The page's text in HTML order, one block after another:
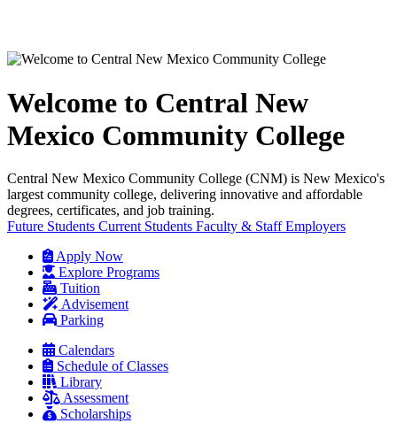
Welcome to Central New
Mexico Community College
Central New Mexico Community College (CNM) is New Mexico's
largest community college, delivering innovative and affordable
degrees, certificates, and job training.
Future Students Current Students Faculty & StaffEmployers
Apply Now
Explore Programs
Tuition
Advisement
Parking
Calendars
Schedule of Classes
Library
Assessment
Scholarships